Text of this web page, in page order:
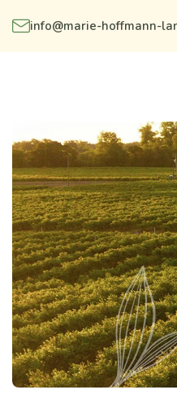
info@marie-hoffmann-